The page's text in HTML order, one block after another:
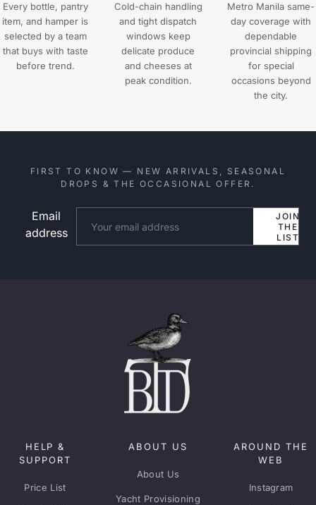
Every bottle, pantry
item, and hamper is
selected by a team
that buys with taste
before trend.
Cold-chain handling
and tight dispatch
windows keep
delicate produce
and cheeses at
peak condition.
Metro Manila same-
day coverage with
dependable
provincial shipping
for special
occasions beyond
the city.
FIRST TO KNOW — NEW ARRIVALS, SEASONAL
DROPS & THE OCCASIONAL OFFER.
Email
address
JOIN
THE
LIST
HELP &
SUPPORT
Price List
ABOUT US
About Us
Yacht Provisioning
AROUND THE
WEB
Instagram